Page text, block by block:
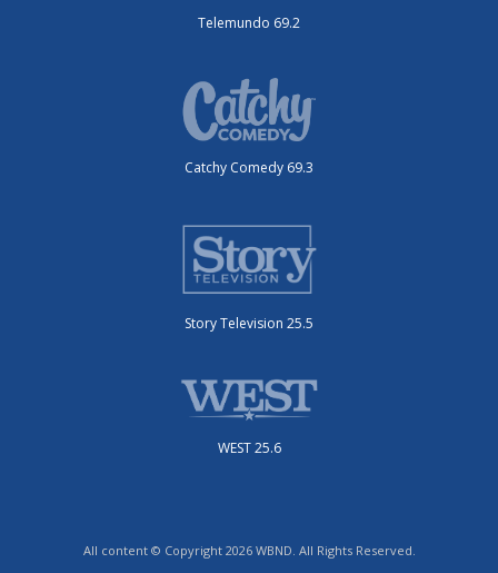
Telemundo 69.2
Catchy Comedy 69.3
Story Television 25.5
WEST 25.6
All content © Copyright 2026 WBND. All Rights Reserved.